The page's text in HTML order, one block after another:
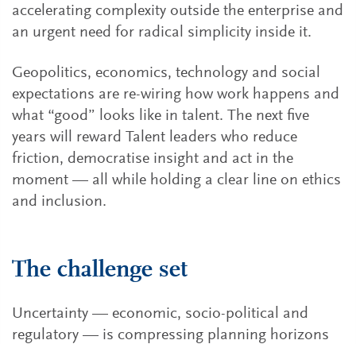
accelerating complexity outside the enterprise and
an urgent need for radical simplicity inside it.
Geopolitics, economics, technology and social
expectations are re-wiring how work happens and
what “good” looks like in talent. The next five
years will reward Talent leaders who reduce
friction, democratise insight and act in the
moment — all while holding a clear line on ethics
and inclusion.
The challenge set
Uncertainty — economic, socio-political and
regulatory — is compressing planning horizons